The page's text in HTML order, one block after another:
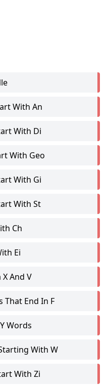
With An
With Di
With Geo
With Gi
With St
Ch
Ei
And V
That End In F
Words
With W
With Zi